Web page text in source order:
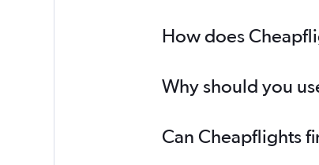
How does
Why should you
Can Cheapflights